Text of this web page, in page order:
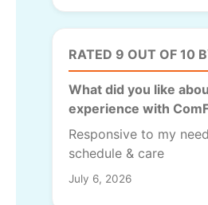
RATED 9 OUT OF 10
What did you like
experience with
Responsive to my
schedule & care
July 6, 2026